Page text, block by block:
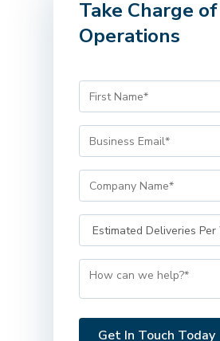
Take Charge
Operations